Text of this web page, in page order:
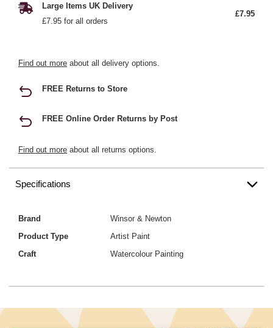
Large Items UK Delivery
£7.95 for all orders
£7.95
Find out more about all delivery options.
FREE Returns to Store
FREE Online Order Returns by Post
Find out more about all returns options.
Specifications
Brand
Winsor & Newton
Product Type
Artist Paint
Craft
Watercolour Painting